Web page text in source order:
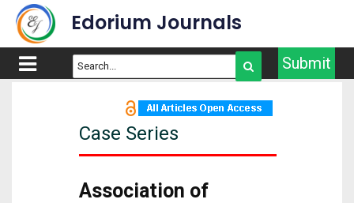
Edorium Journals
Submit
Case Series
Association of